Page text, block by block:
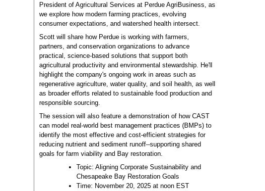
President of Agricultural Services at Perdue AgriBusiness, as
we explore how modern farming practices, evolving
consumer expectations, and watershed health intersect.
Scott will share how Perdue is working with farmers,
partners, and conservation organizations to advance
practical, science-based solutions that support both
agricultural productivity and environmental stewardship. He'll
highlight the company's ongoing work in areas such as
regenerative agriculture, water quality, and soil health, as well
as broader efforts related to sustainable food production and
responsible sourcing.
The session will also feature a demonstration of how CAST
can model real-world best management practices (BMPs) to
identify the most effective and cost-efficient strategies for
reducing nutrient and sediment runoff--supporting shared
goals for farm viability and Bay restoration.
Topic: Aligning Corporate Sustainability and
Chesapeake Bay Restoration Goals
Time: November 20, 2025 at noon EST